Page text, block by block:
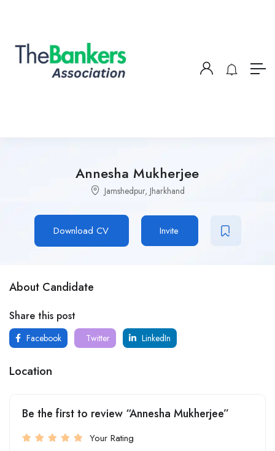
Annesha Mukherjee
Jamshedpur, Jharkhand
Download CV Invite
About Candidate
Share this post
Facebook Twitter LinkedIn
Location
Be the first to review “Annesha Mukherjee”
Your Rating